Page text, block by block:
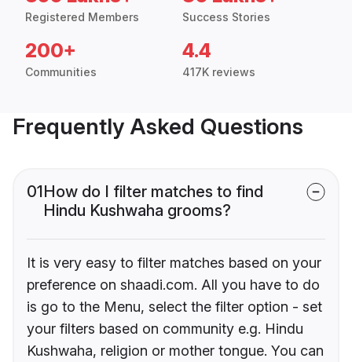
Registered Members Success Stories
200+
Communities
4.4
417K reviews
Frequently Asked Questions
01How do I filter matches to find
Hindu Kushwaha grooms?
It is very easy to filter matches based on your
preference on shaadi.com. All you have to do
is go to the Menu, select the filter option - set
your filters based on community e.g. Hindu
Kushwaha, religion or mother tongue. You can